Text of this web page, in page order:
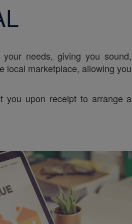
needs, giving you sound,
local marketplace, allowing you
upon receipt to arrange a